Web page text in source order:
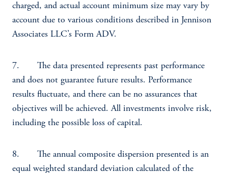
charged, and actual account minimum size may vary by
account due to various conditions described in Jennison
Associates LLC’s Form ADV.
7. The data presented represents past performance
and does not guarantee future results. Performance
results fluctuate, and there can be no assurances that
objectives will be achieved. All investments involve risk,
including the possible loss of capital.
8. The annual composite dispersion presented is an
equal weighted standard deviation calculated of the